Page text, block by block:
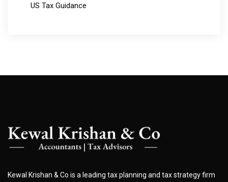
US Tax Guidance
Kewal Krishan & Co is a leading tax planning and tax strategy firm